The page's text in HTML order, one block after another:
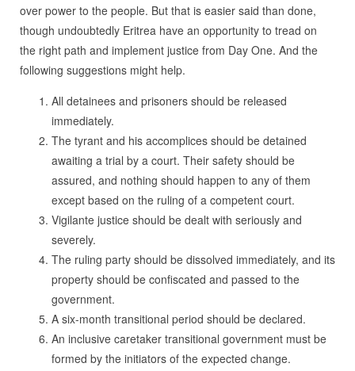
over power to the people. But that is easier said than done,
though undoubtedly Eritrea have an opportunity to tread on
the right path and implement justice from Day One. And the
following suggestions might help.
All detainees and prisoners should be released
immediately.
The tyrant and his accomplices should be detained
awaiting a trial by a court. Their safety should be
assured, and nothing should happen to any of them
except based on the ruling of a competent court.
Vigilante justice should be dealt with seriously and
severely.
The ruling party should be dissolved immediately, and its
property should be confiscated and passed to the
government.
A six-month transitional period should be declared.
An inclusive caretaker transitional government must be
formed by the initiators of the expected change.